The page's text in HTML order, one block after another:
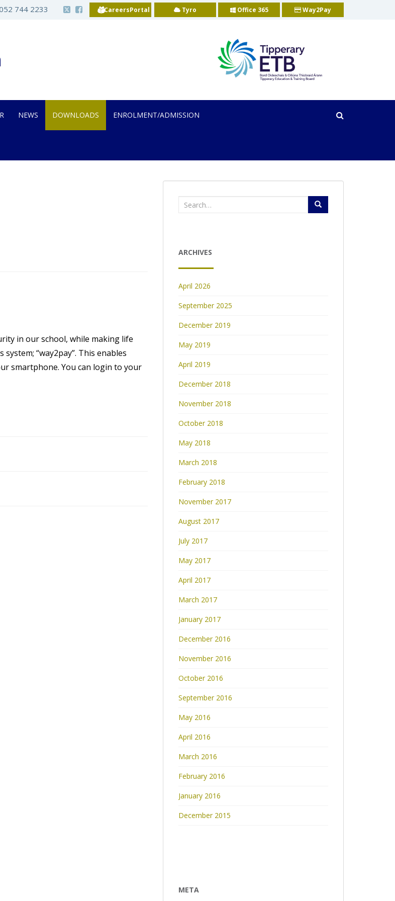
744 2233 CareersPortal Tyro Office 365 Way2Pay
NEWS DOWNLOADS ENROLMENT/ADMISSION
in our school, while making life
“way2pay”. This enables
smartphone. You can login to your
Search
ARCHIVES
April 2026
September 2025
December 2019
May 2019
April 2019
December 2018
November 2018
October 2018
May 2018
March 2018
February 2018
November 2017
August 2017
July 2017
May 2017
April 2017
March 2017
January 2017
December 2016
November 2016
October 2016
September 2016
May 2016
April 2016
March 2016
February 2016
January 2016
December 2015
META